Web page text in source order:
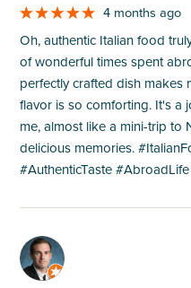
4 months ago
Oh, authentic Italian food
of wonderful times spent
perfectly crafted dish makes
flavor is so comforting. It's a
me, almost like a mini-trip to
delicious memories.
#AuthenticTaste #AbroadLife
M